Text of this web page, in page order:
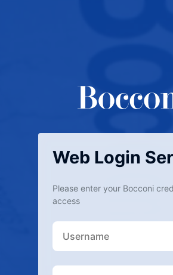
Web Login
Please enter your Bocconi
access